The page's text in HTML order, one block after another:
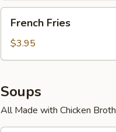
Fries
French Fries
$3.95
Soups
All Made with Chicken Broth